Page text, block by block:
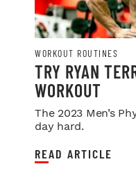
WORKOUT ROUTINES
TRY RYAN
WORKOUT
The 2023 Men’s
day hard.
READ ARTICLE